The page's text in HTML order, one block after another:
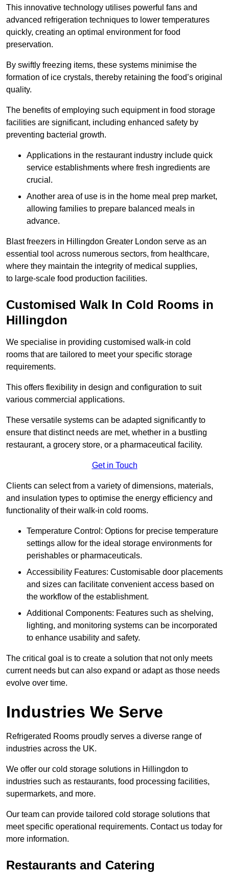
This innovative technology utilises powerful fans and
advanced refrigeration techniques to lower temperatures
quickly, creating an optimal environment for food
preservation.
By swiftly freezing items, these systems minimise the
formation of ice crystals, thereby retaining the food’s original
quality.
The benefits of employing such equipment in food storage
facilities are significant, including enhanced safety by
preventing bacterial growth.
Applications in the restaurant industry include quick
service establishments where fresh ingredients are
crucial.
Another area of use is in the home meal prep market,
allowing families to prepare balanced meals in
advance.
Blast freezers in Hillingdon Greater London serve as an
essential tool across numerous sectors, from healthcare,
where they maintain the integrity of medical supplies,
to large-scale food production facilities.
Customised Walk In Cold Rooms in
Hillingdon
We specialise in providing customised walk-in cold
rooms that are tailored to meet your specific storage
requirements.
This offers flexibility in design and configuration to suit
various commercial applications.
These versatile systems can be adapted significantly to
ensure that distinct needs are met, whether in a bustling
restaurant, a grocery store, or a pharmaceutical facility.
Get in Touch
Clients can select from a variety of dimensions, materials,
and insulation types to optimise the energy efficiency and
functionality of their walk-in cold rooms.
Temperature Control: Options for precise temperature
settings allow for the ideal storage environments for
perishables or pharmaceuticals.
Accessibility Features: Customisable door placements
and sizes can facilitate convenient access based on
the workflow of the establishment.
Additional Components: Features such as shelving,
lighting, and monitoring systems can be incorporated
to enhance usability and safety.
The critical goal is to create a solution that not only meets
current needs but can also expand or adapt as those needs
evolve over time.
Industries We Serve
Refrigerated Rooms proudly serves a diverse range of
industries across the UK.
We offer our cold storage solutions in Hillingdon to
industries such as restaurants, food processing facilities,
supermarkets, and more.
Our team can provide tailored cold storage solutions that
meet specific operational requirements. Contact us today for
more information.
Restaurants and Catering